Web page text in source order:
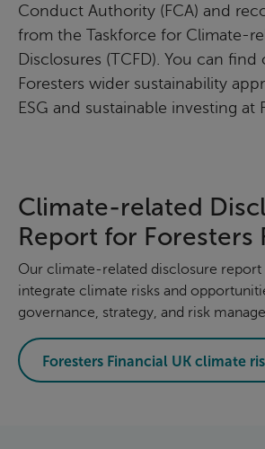
Conduct Authority (FCA) and
from the Taskforce for Climate-
Disclosures (TCFD). You can
Foresters wider sustainability
ESG and sustainable investing at
Climate-related
Report for Foresters
Our climate-related disclosure report
integrate climate risks and
governance, strategy, and risk
Foresters Financial UK climate